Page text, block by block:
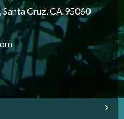
Cruz, CA 95060